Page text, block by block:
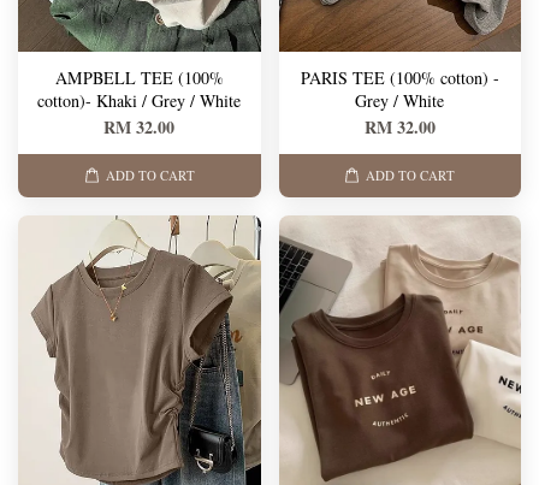
AMPBELL TEE (100%
cotton)- Khaki / Grey / White
RM 32.00
ADD TO CART
PARIS TEE (100% cotton) -
Grey / White
RM 32.00
ADD TO CART